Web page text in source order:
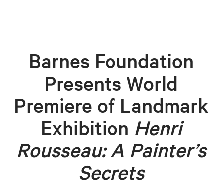
Barnes Foundation
Presents World
Premiere of Landmark
Exhibition Henri
Rousseau: A Painter’s
Secrets